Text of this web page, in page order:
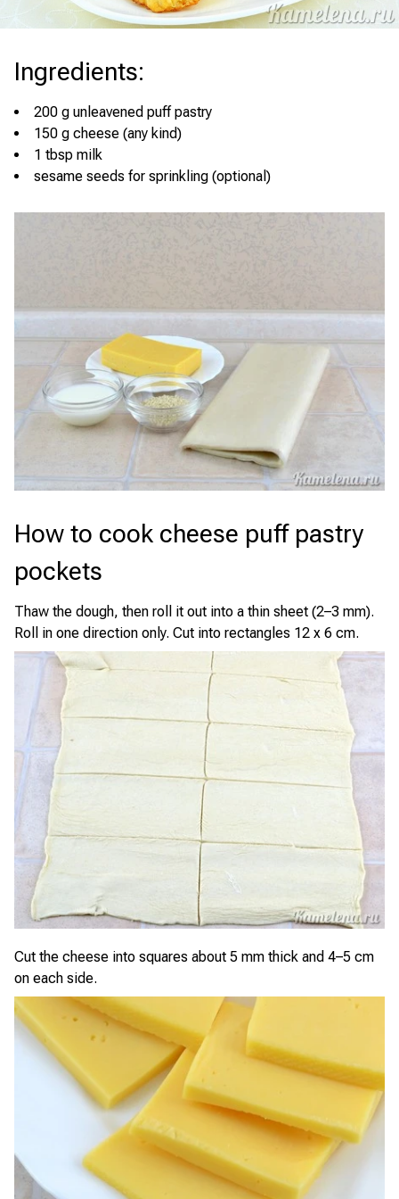
Ingredients:
200 g unleavened puff pastry
150 g cheese (any kind)
1 tbsp milk
sesame seeds for sprinkling (optional)
How to cook cheese puff pastry
pockets
Thaw the dough, then roll it out into a thin sheet (2–3 mm).
Roll in one direction only. Cut into rectangles 12 x 6 cm.
Cut the cheese into squares about 5 mm thick and 4–5 cm
on each side.